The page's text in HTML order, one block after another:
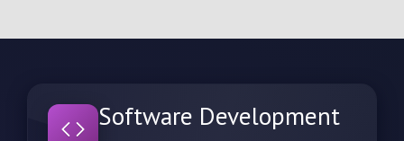
Software Development